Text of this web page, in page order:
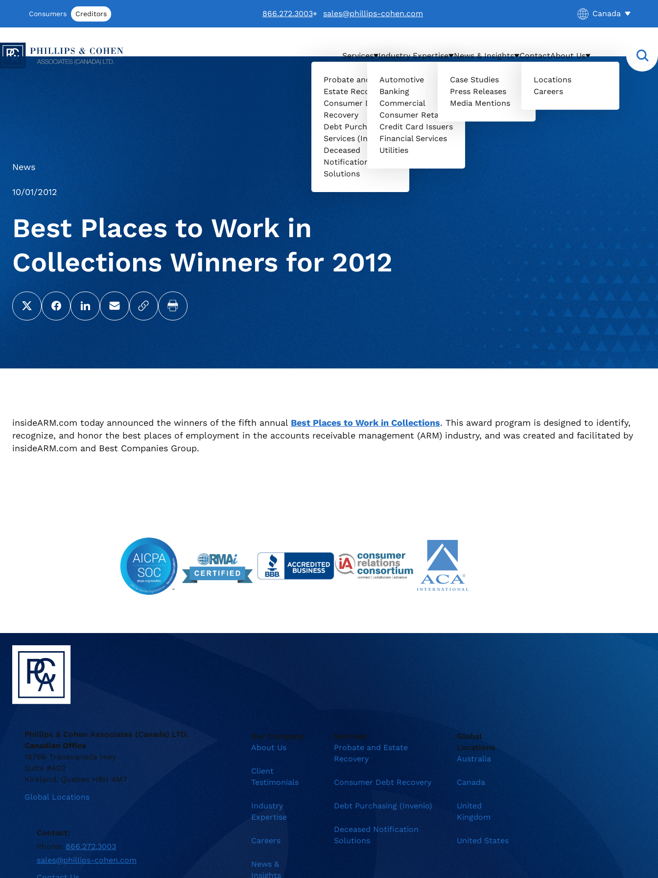
Consumers Creditors 866.272.3003 sales@phillips-cohen.com Current location:
Canada
Phillips & Cohen Associates (Canada) LTD. logo
Services
Probate and
Estate Recovery
Consumer Debt
Recovery
Debt Purchasing
Services (Invenio)
Deceased
Notification
Solutions
Industry Expertise
Automotive
Banking
Commercial
Consumer Retail
Credit Card Issuers
Financial Services
Utilities
News & Insights
Case Studies
Press Releases
Media Mentions
ContactAbout Us
Locations
Careers
News
10/01/2012
Best Places to Work in
Collections Winners for 2012
Share this page on X (Twitter)
Share this link on Facebook
Share this link on LinkedIn
Email a link to this page
Copy a link to your clipboard
Print this page
insideARM.com today announced the winners of the fifth annual Best Places to Work in Collections. This award program is designed to identify,
recognize, and honor the best places of employment in the accounts receivable management (ARM) industry, and was created and facilitated by
insideARM.com and Best Companies Group.
Phillips & Cohen Associates (Canada) LTD.
Canadian Office
16766 Transcanada Hwy
Suite #402
Kirkland, Quebec H9H 4M7
Global Locations
Contact:
Phone: 866.272.3003
sales@phillips-cohen.com
Our Company
About Us
Client
Testimonials
Industry
Expertise
Careers
News &
Insights
Services
Probate and Estate
Recovery
Consumer Debt Recovery
Debt Purchasing (Invenio)
Deceased Notification
Solutions
Global
Locations
Australia
Canada
United
Kingdom
United States